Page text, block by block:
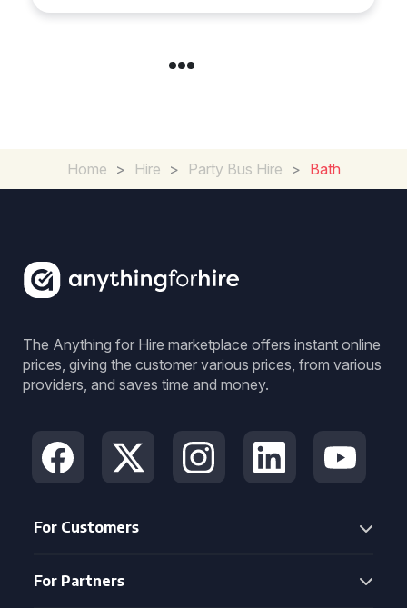
Home > Hire > Party Bus Hire > Bath
The Anything for Hire marketplace offers instant online
prices, giving the customer various prices, from various
providers, and saves time and money.
For Customers
For Partners